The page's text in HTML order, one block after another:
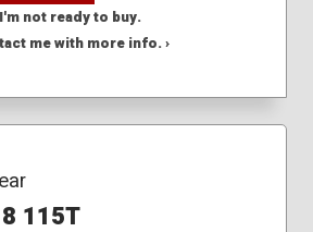
I'm not ready to buy.
me with more info. ›
115T